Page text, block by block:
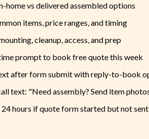
home vs delivered assembled options
items, price ranges, and timing
cleanup, access, and prep
prompt to book free quote this week
after form submit with reply-to-book
text: "Need assembly? Send item
24 hours if quote form started but not sent